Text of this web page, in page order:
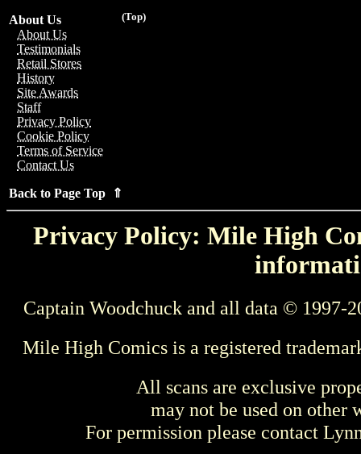
(Top)
About Us
About Us
Testimonials
Retail Stores
History
Site Awards
Staff
Privacy Policy
Cookie Policy
Terms of Service
Contact Us
Back to Page Top ⇑
Privacy Policy: Mile High
Captain Woodchuck and all data © 1997-
Mile High Comics is a registered
All scans are exclusive
may not be used on other
For permission please contact